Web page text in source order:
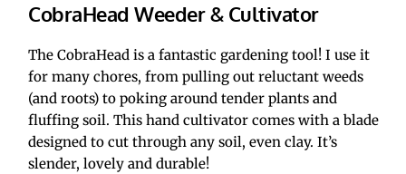
CobraHead Weeder & Cultivator
The CobraHead is a fantastic gardening tool! I use it
for many chores, from pulling out reluctant weeds
(and roots) to poking around tender plants and
fluffing soil. This hand cultivator comes with a blade
designed to cut through any soil, even clay. It’s
slender, lovely and durable!